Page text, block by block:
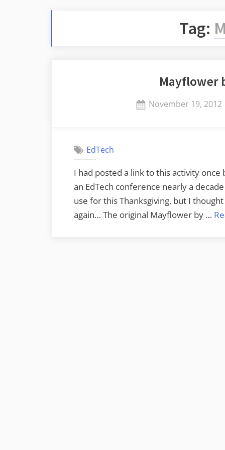
Tag:
Mayflower
Posted
November 19, 2012
EdTech
I had posted a link to this activity
an EdTech conference nearly a
use for this Thanksgiving, but I
again… The original Mayflower by …